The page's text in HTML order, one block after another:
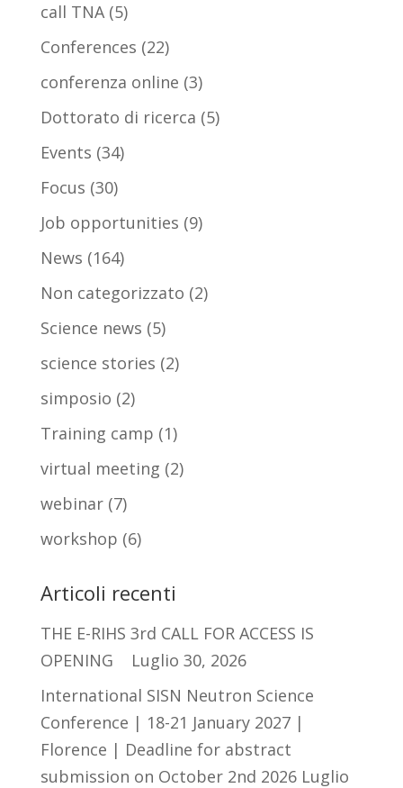
call TNA(5)
Conferences (22)
conferenza online (3)
Dottorato di ricerca (5)
Events (34)
Focus (30)
Job opportunities (9)
News (164)
Non categorizzato (2)
Science news (5)
science stories (2)
simposio (2)
Training camp (1)
virtual meeting (2)
webinar(7)
workshop (6)
Articoli recenti
THE E-RIHS 3rd CALL FOR ACCESS IS
OPENING
Luglio 30, 2026
International SISN Neutron Science
Conference | 18-21 January 2027 |
Florence | Deadline for abstract
submission on October 2nd 2026 Luglio